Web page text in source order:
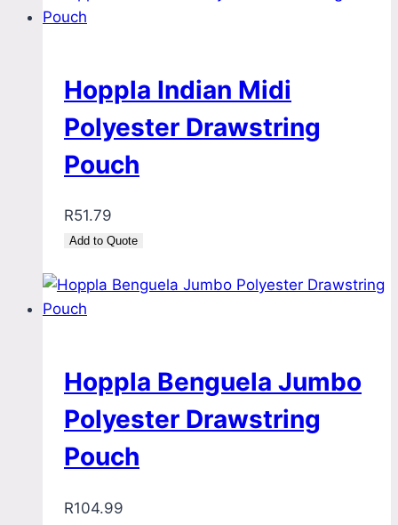
Hoppla Indian Midi
Polyester Drawstring
Pouch
R51.79
Add to Quote
Hoppla Benguela Jumbo
Polyester Drawstring
Pouch
R104.99